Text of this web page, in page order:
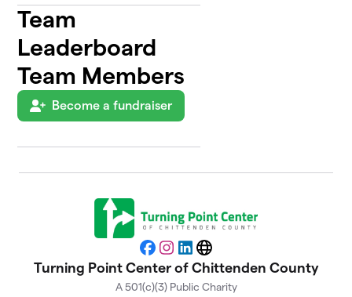
Team
Leaderboard
Team Members
Become a fundraiser
Facebook
Instagram
LinkedIn
Website
Turning Point Center of Chittenden County
A 501(c)(3) Public Charity